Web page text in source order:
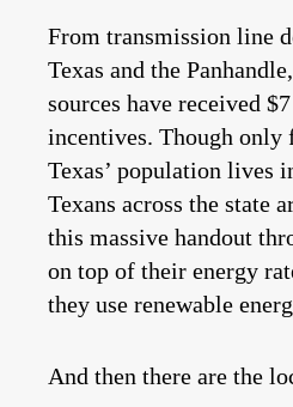
From transmission line
Texas and the
sources have received
incentives. Though only
Texas’ population lives
Texans across the state
this massive handout
on top of their energy
they use renewable
And then there are the